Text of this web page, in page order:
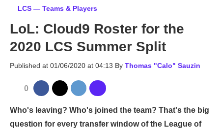
MGG
LCS — Teams & Players
LoL: Cloud9 Roster for the
2020 LCS Summer Split
Published at 01/06/2020 at 04:13 By Thomas "Calo" Sauzin
0
Who's leaving? Who's joined the team? That's the big
question for every transfer window of the League of